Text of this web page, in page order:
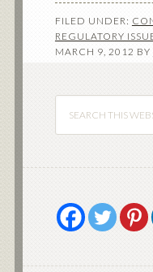
FILED UNDER:
REGULATORY
MARCH 9, 2012 BY